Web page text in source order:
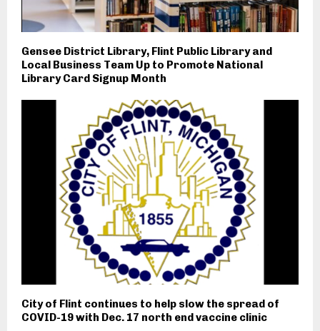
Gensee District Library, Flint Public Library and
Local Business Team Up to Promote National
Library Card Signup Month
City of Flint continues to help slow the spread of
COVID-19 with Dec. 17 north end vaccine clinic